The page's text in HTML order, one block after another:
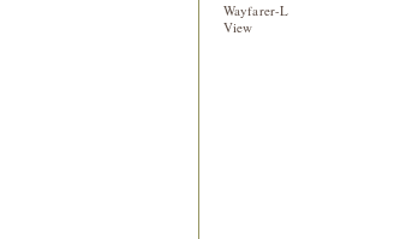
Wayfarer-L
View